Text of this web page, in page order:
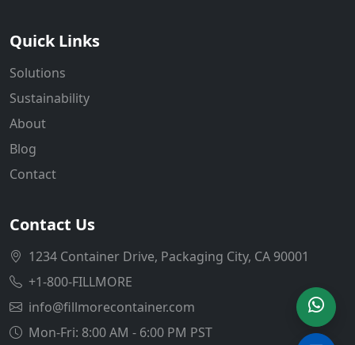
Quick Links
Solutions
Sustainability
About
Blog
Contact
Contact Us
1234 Container Drive, Packaging City, CA 90001
+1-800-FILLMORE
info@fillmorecontainer.com
Mon-Fri: 8:00 AM - 6:00 PM PST